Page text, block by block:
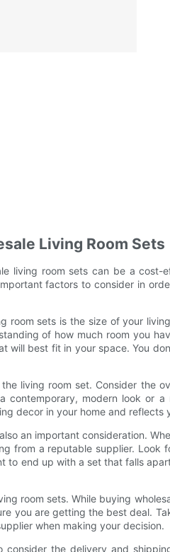
Living Room Sets
living room sets can be a cost-
factors to consider in
room sets is the size of your
of how much room you
will best fit in your space. You
living room set. Consider the
modern look or a
decor in your home and reflects
an important consideration.
from a reputable supplier. Look
to end up with a set that falls
room sets. While buying
you are getting the best deal.
when making your decision.
the delivery and